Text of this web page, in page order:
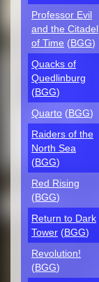
Professor Evil
and the Citadel
of Time (BGG)
Quacks of
Quedlinburg
(BGG)
Quarto (BGG)
Raiders of the
North Sea
(BGG)
Red Rising
(BGG)
Return to Dark
Tower (BGG)
Revolution!
(BGG)